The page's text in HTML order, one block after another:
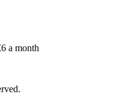
a month